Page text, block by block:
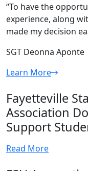
“To have the
experience, along
made my decision
SGT Deonna Aponte
Learn More
Fayetteville
Association
Support
Read More